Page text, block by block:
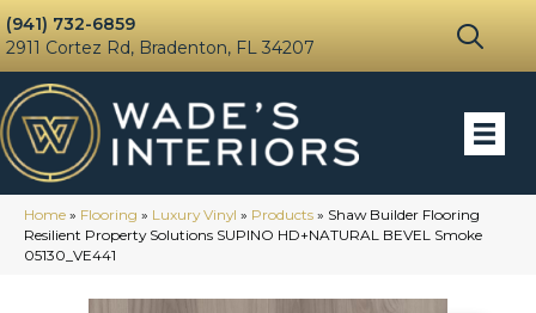
(941) 732-6859
2911 Cortez Rd, Bradenton, FL 34207
Home » Flooring » Luxury Vinyl » Products » Shaw Builder Flooring
Resilient Property Solutions SUPINO HD+NATURAL BEVEL Smoke
05130_VE441